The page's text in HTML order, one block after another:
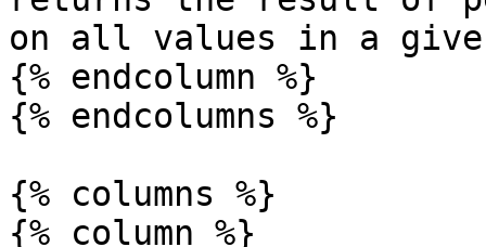
on all values in a
{% endcolumn %}
{% endcolumns %}
{% columns %}
{% column %}